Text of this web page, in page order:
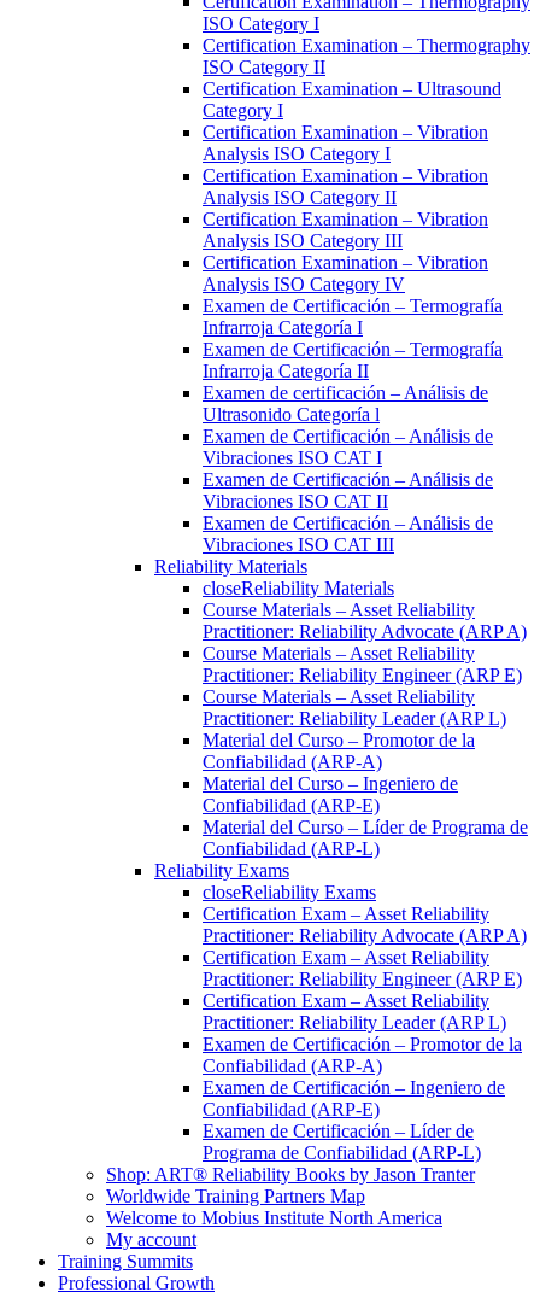
ISO Category I
Certification Examination – Thermography
ISO Category II
Certification Examination – Ultrasound
Category I
Certification Examination – Vibration
Analysis ISO Category I
Certification Examination – Vibration
Analysis ISO Category II
Certification Examination – Vibration
Analysis ISO Category III
Certification Examination – Vibration
Analysis ISO Category IV
Examen de Certificación – Termografía
Infrarroja Categoría I
Examen de Certificación – Termografía
Infrarroja Categoría II
Examen de certificación – Análisis de
Ultrasonido Categoría l
Examen de Certificación – Análisis de
Vibraciones ISO CAT I
Examen de Certificación – Análisis de
Vibraciones ISO CAT II
Examen de Certificación – Análisis de
Vibraciones ISO CAT III
Reliability Materials
closeReliability Materials
Course Materials – Asset Reliability
Practitioner: Reliability Advocate (ARP A)
Course Materials – Asset Reliability
Practitioner: Reliability Engineer (ARP E)
Course Materials – Asset Reliability
Practitioner: Reliability Leader (ARP L)
Material del Curso – Promotor de la
Confiabilidad (ARP-A)
Material del Curso – Ingeniero de
Confiabilidad (ARP-E)
Material del Curso – Líder de Programa de
Confiabilidad (ARP-L)
Reliability Exams
closeReliability Exams
Certification Exam – Asset Reliability
Practitioner: Reliability Advocate (ARP A)
Certification Exam – Asset Reliability
Practitioner: Reliability Engineer (ARP E)
Certification Exam – Asset Reliability
Practitioner: Reliability Leader (ARP L)
Examen de Certificación – Promotor de la
Confiabilidad (ARP-A)
Examen de Certificación – Ingeniero de
Confiabilidad (ARP-E)
Examen de Certificación – Líder de
Programa de Confiabilidad (ARP-L)
Shop: ART® Reliability Books by Jason Tranter
Worldwide Training Partners Map
Welcome to Mobius Institute North America
My account
Training Summits
Professional Growth